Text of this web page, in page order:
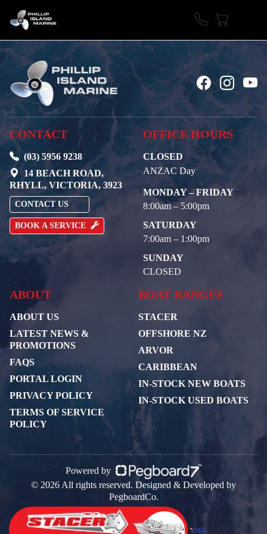
CONTACT
(03) 5956 9238
14 BEACH ROAD,
RHYLL, VICTORIA, 3923
CONTACT US
BOOK A SERVICE
OFFICE HOURS
CLOSED
ANZAC Day
MONDAY – FRIDAY
8:00am – 5:00pm
SATURDAY
7:00am – 1:00pm
SUNDAY
CLOSED
ABOUT
ABOUT US
LATEST NEWS &
PROMOTIONS
FAQS
PORTAL LOGIN
PRIVACY POLICY
TERMS OF SERVICE
POLICY
BOAT RANGES
STACER
OFFSHORE NZ
ARVOR
CARIBBEAN
IN-STOCK NEW BOATS
IN-STOCK USED BOATS
Powered by
© 2026 All rights reserved. Designed & Developed by
PegboardCo.
Payment Partners